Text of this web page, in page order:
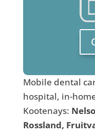
Mobile dental
hospital, in-
Kootenays:
Rossland,